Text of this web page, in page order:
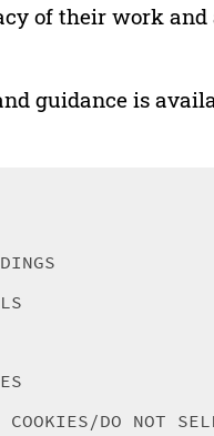
of their work and
guidance is
COOKIES/DO NOT SELL